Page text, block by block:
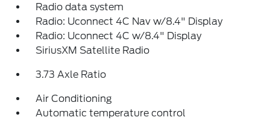
Radio data system
Radio: Uconnect 4C Nav w/8.4" Display
Radio: Uconnect 4C w/8.4" Display
SiriusXM Satellite Radio
3.73 Axle Ratio
Air Conditioning
Automatic temperature control